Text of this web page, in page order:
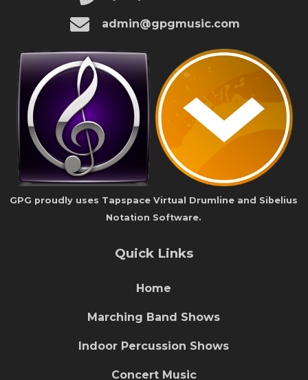
admin@gpgmusic.com
GPG proudly uses Tapspace Virtual Drumline and Sibelius
Notation Software.
Quick Links
Home
Marching Band Shows
Indoor Percussion Shows
Concert Music